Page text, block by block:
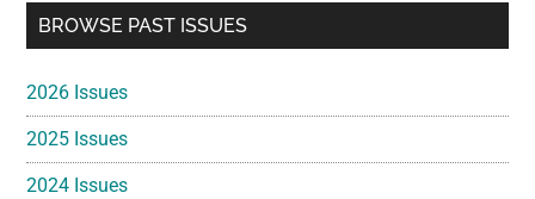
Primary
BROWSE PAST ISSUES
2026 Issues
2025 Issues
2024 Issues